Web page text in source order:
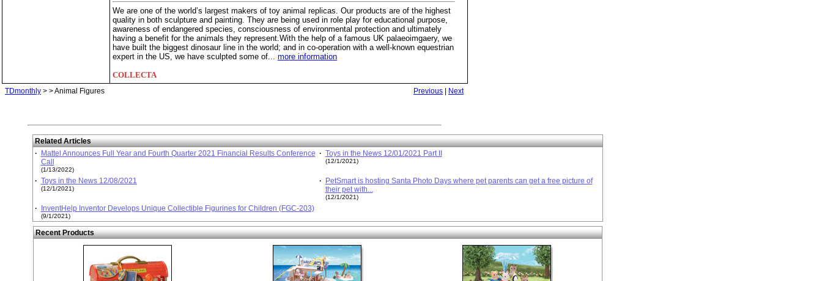
We are one of the world’s largest makers of toy animal replicas. Our products are of the highest
quality in both sculpture and painting. They are being used in role play for educational purpose,
awareness of endangered species, consciousness of environmental protection and ultimately
having a benefit for the animals they represent.With the help of a famous UK palaeoimgaery, we
have built the biggest dinosaur line in the world; and in co-operation with a well-known equestrian
expert in the US, we have sculpted some of... more information
COLLECTA
TDmonthly > > Animal Figures Previous Next
Related Articles
·
Mattel Announces Full Year and Fourth Quarter 2021 Financial Results Conference
Call
(1/13/2022)
· Toys in the News 12/01/2021 Part II
(12/1/2021)
· Toys in the News 12/08/2021
(12/1/2021)
·
PetSmart is hosting Santa Photo Days where pet parents can get a free picture of
their pet with...
(12/1/2021)
· InventHelp Inventor Develops Unique Collectible Figurines for Children (FGC-203)
(9/1/2021)
Recent Products